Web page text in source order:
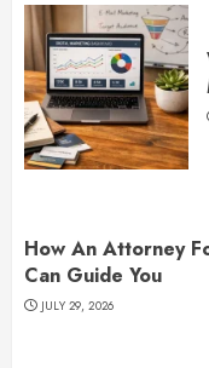
How An Attorney
Can Guide You
JULY 29, 2026